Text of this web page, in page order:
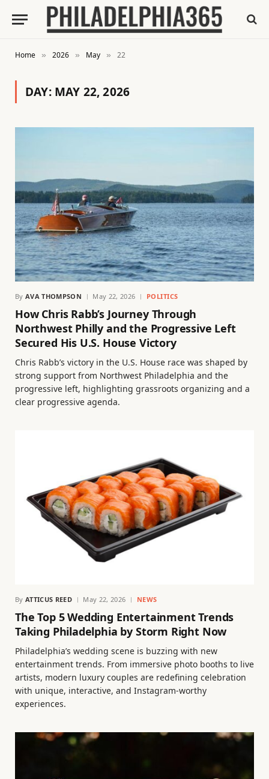
Home » 2026 » May » 22
DAY: MAY 22, 2026
By AVA THOMPSON May 22, 2026 POLITICS
How Chris Rabb’s Journey Through
Northwest Philly and the Progressive Left
Secured His U.S. House Victory
Chris Rabb’s victory in the U.S. House race was shaped by
strong support from Northwest Philadelphia and the
progressive left, highlighting grassroots organizing and a
clear progressive agenda.
By ATTICUS REED May 22, 2026 NEWS
The Top 5 Wedding Entertainment Trends
Taking Philadelphia by Storm Right Now
Philadelphia’s wedding scene is buzzing with new
entertainment trends. From immersive photo booths to live
artists, modern luxury couples are redefining celebration
with unique, interactive, and Instagram-worthy
experiences.